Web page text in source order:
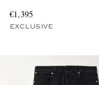
€1,395
EXCLUSIVE